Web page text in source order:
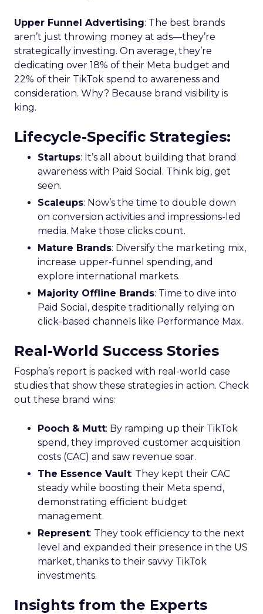
Upper Funnel Advertising: The best brands
aren’t just throwing money at ads—they’re
strategically investing. On average, they’re
dedicating over 18% of their Meta budget and
22% of their TikTok spend to awareness and
consideration. Why? Because brand visibility is
king.
Lifecycle-Specific Strategies:
Startups: It’s all about building that brand
awareness with Paid Social. Think big, get
seen.
Scaleups: Now’s the time to double down
on conversion activities and impressions-led
media. Make those clicks count.
Mature Brands: Diversify the marketing mix,
increase upper-funnel spending, and
explore international markets.
Majority Offline Brands: Time to dive into
Paid Social, despite traditionally relying on
click-based channels like Performance Max.
Real-World Success Stories
Fospha’s report is packed with real-world case
studies that show these strategies in action. Check
out these brand wins:
Pooch & Mutt: By ramping up their TikTok
spend, they improved customer acquisition
costs (CAC) and saw revenue soar.
The Essence Vault: They kept their CAC
steady while boosting their Meta spend,
demonstrating efficient budget
management.
Represent: They took efficiency to the next
level and expanded their presence in the US
market, thanks to their savvy TikTok
investments.
Insights from the Experts